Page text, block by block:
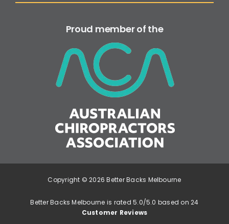
Proud member of the
Copyright © 2026 Better Backs Melbourne
Better Backs Melbourne is rated 5.0/5.0 based on 24
Customer Reviews